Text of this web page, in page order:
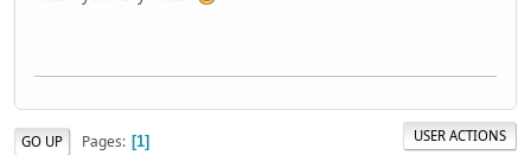
GO UP Pages 1 USER ACTIONS